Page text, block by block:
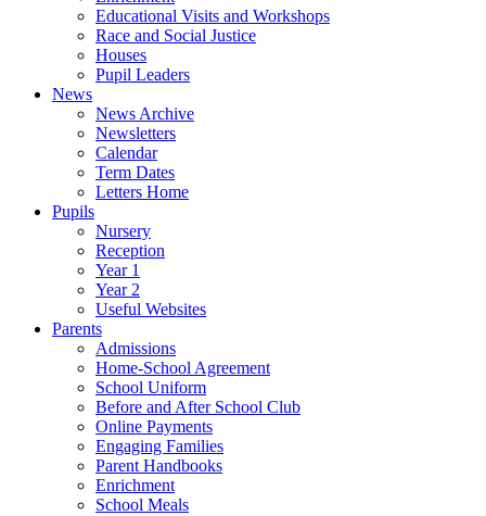
Educational Visits and Workshops
Race and Social Justice
Houses
Pupil Leaders
News
News Archive
Newsletters
Calendar
Term Dates
Letters Home
Pupils
Nursery
Reception
Year 1
Year 2
Useful Websites
Parents
Admissions
Home-School Agreement
School Uniform
Before and After School Club
Online Payments
Engaging Families
Parent Handbooks
Enrichment
School Meals